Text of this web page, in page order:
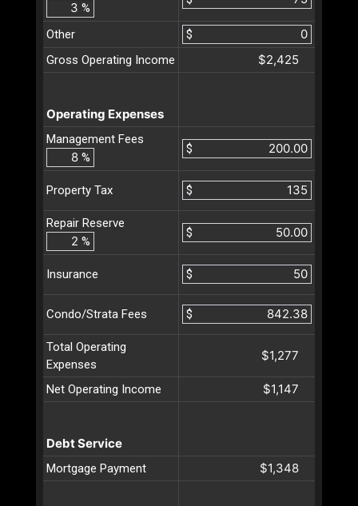
%
Other
$
Gross Operating Income
$2,425
Operating Expenses
Management Fees
%
$
Property Tax $
Repair Reserve
%
$
Insurance $
Condo/Strata Fees $
Total Operating
Expenses
$1,277
Net Operating Income $1,147
Debt Service
Mortgage Payment $1,348